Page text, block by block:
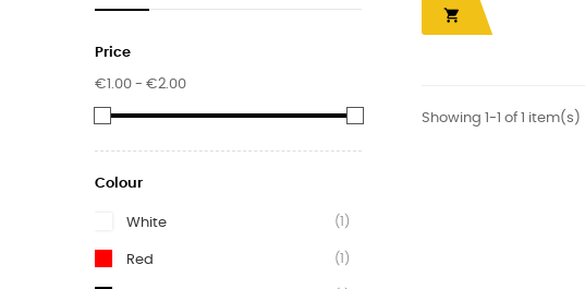
Price
€1.00 - €2.00
Colour
White (1)
Red (1)

Showing 1-1 of 1 item(s)